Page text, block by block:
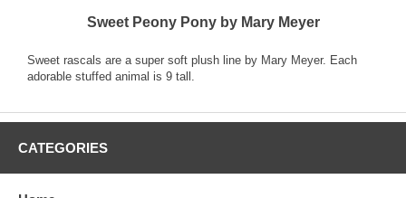
Sweet Peony Pony by Mary Meyer
Sweet rascals are a super soft plush line by Mary Meyer. Each
adorable stuffed animal is 9 tall.
CATEGORIES